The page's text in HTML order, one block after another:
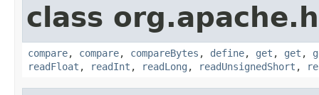
class
compare, compare, compareBytes , define, get , get ,
readFloat , readInt , readLong , readUnsignedShort ,